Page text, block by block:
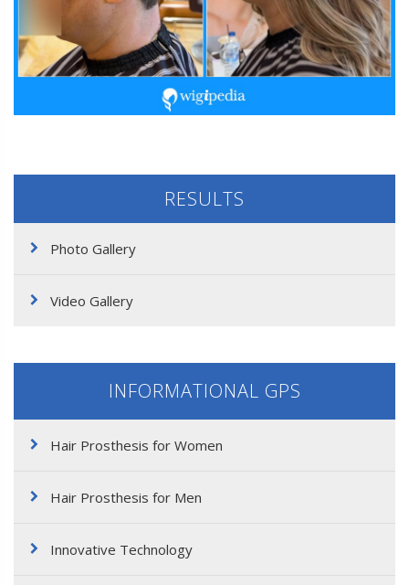
RESULTS
Photo Gallery
Video Gallery
INFORMATIONAL GPS
Hair Prosthesis for Women
Hair Prosthesis for Men
Innovative Technology